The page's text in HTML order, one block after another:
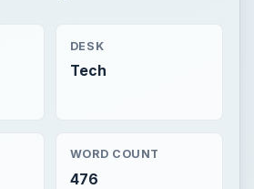
DESK
Tech
WORD COUNT
476